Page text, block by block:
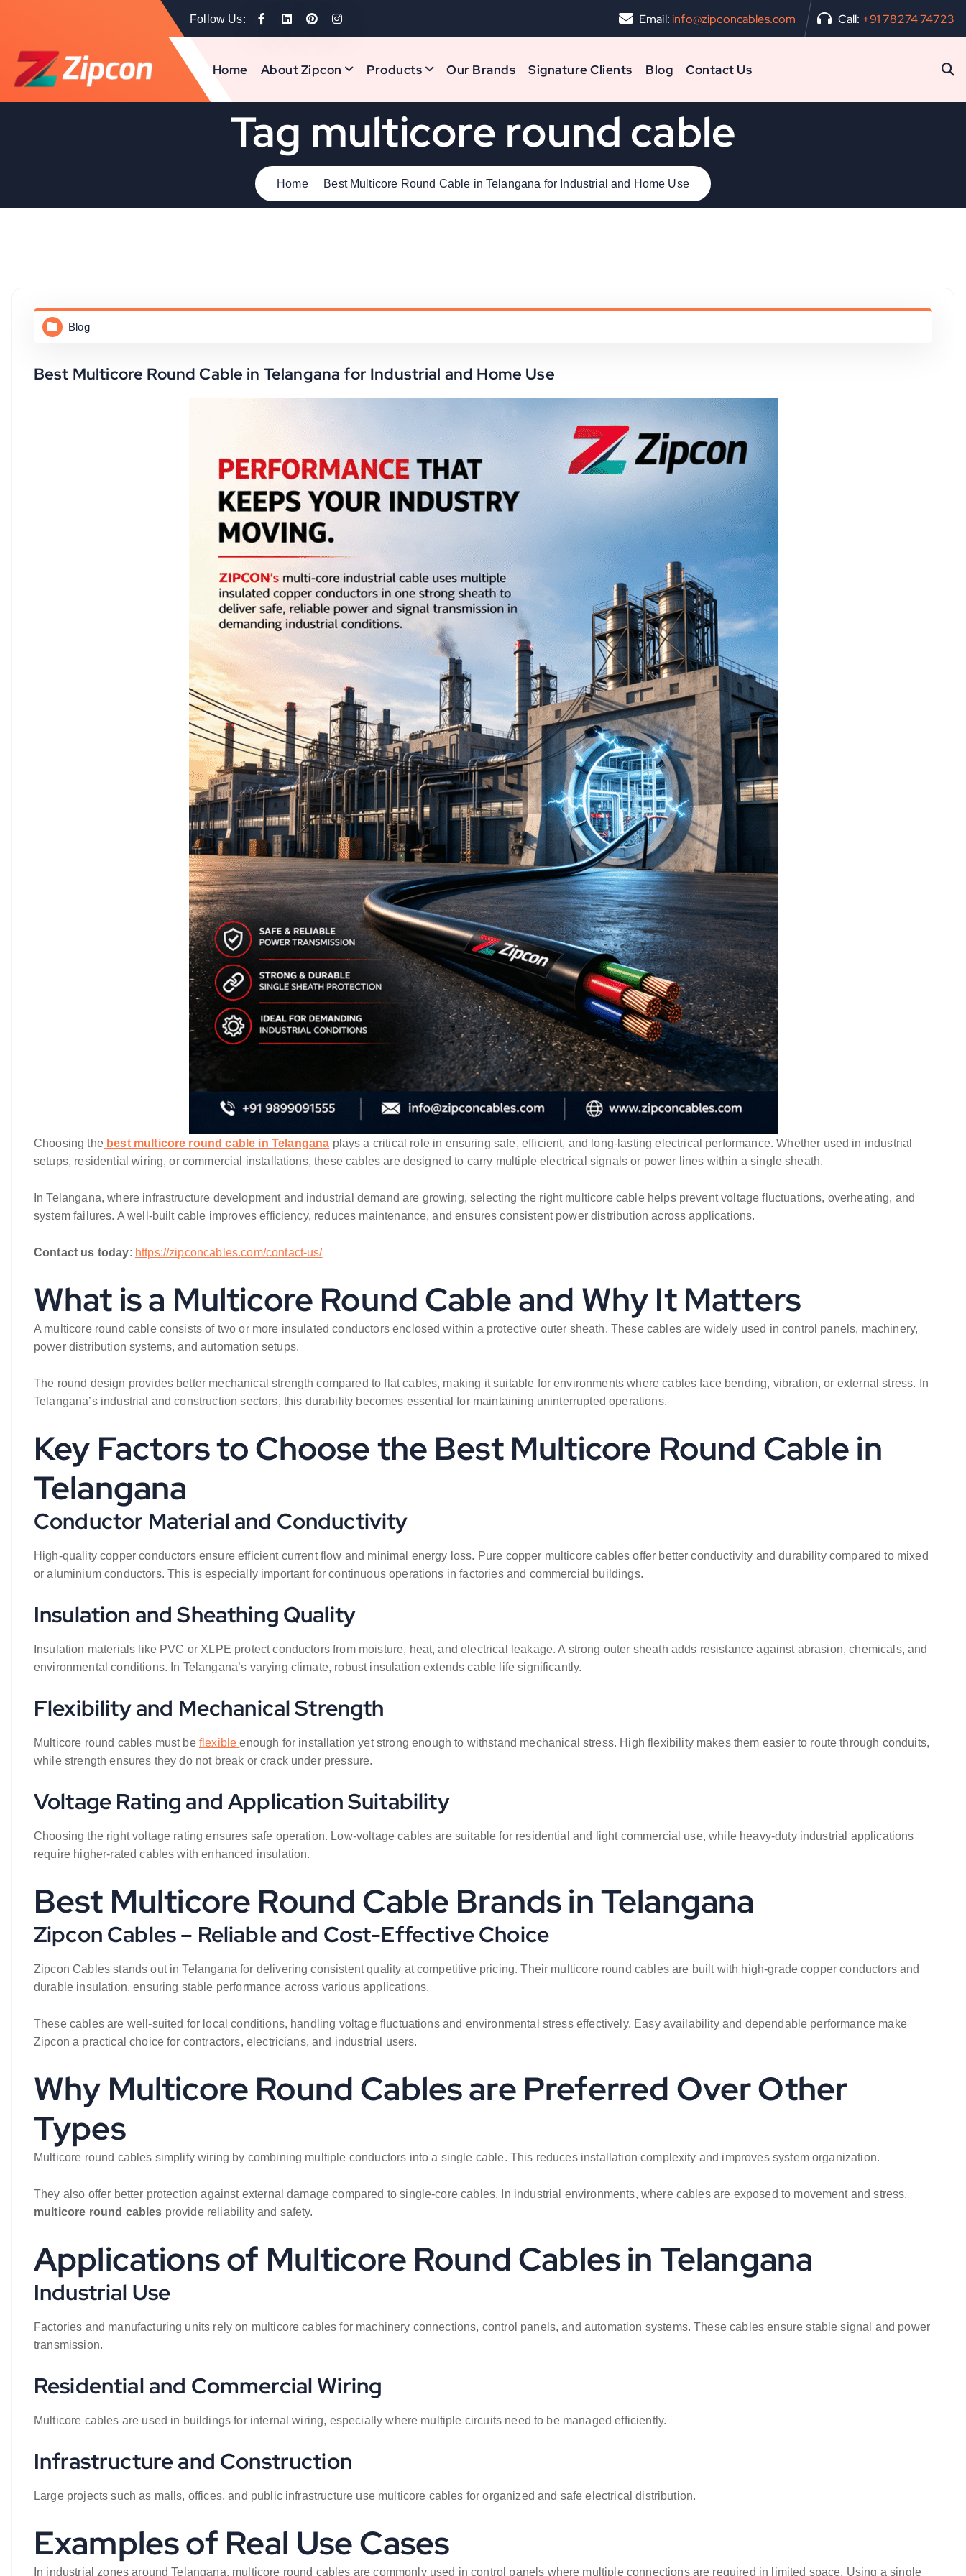
Follow Us: Email:info@zipconcables.com Call: +91 78274 74723
Home About Zipcon Products Our Brands Signature Clients Blog Contact Us
Tag multicore round cable
Home Best Multicore Round Cable in Telangana for Industrial and Home Use
Blog
Best Multicore Round Cable in Telangana for Industrial and Home Use
Choosing the best multicore round cable in Telangana plays a critical role in ensuring safe, efficient, and long-lasting electrical performance. Whether used in industrial
setups, residential wiring, or commercial installations, these cables are designed to carry multiple electrical signals or power lines within a single sheath.
In Telangana, where infrastructure development and industrial demand are growing, selecting the right multicore cable helps prevent voltage fluctuations, overheating, and
system failures. A well-built cable improves efficiency, reduces maintenance, and ensures consistent power distribution across applications.
Contact us today: https://zipconcables.com/contact-us/
What is a Multicore Round Cable and Why It Matters
A multicore round cable consists of two or more insulated conductors enclosed within a protective outer sheath. These cables are widely used in control panels, machinery,
power distribution systems, and automation setups.
The round design provides better mechanical strength compared to flat cables, making it suitable for environments where cables face bending, vibration, or external stress. In
Telangana’s industrial and construction sectors, this durability becomes essential for maintaining uninterrupted operations.
Key Factors to Choose the Best Multicore Round Cable in
Telangana
Conductor Material and Conductivity
High-quality copper conductors ensure efficient current flow and minimal energy loss. Pure copper multicore cables offer better conductivity and durability compared to mixed
or aluminium conductors. This is especially important for continuous operations in factories and commercial buildings.
Insulation and Sheathing Quality
Insulation materials like PVC or XLPE protect conductors from moisture, heat, and electrical leakage. A strong outer sheath adds resistance against abrasion, chemicals, and
environmental conditions. In Telangana’s varying climate, robust insulation extends cable life significantly.
Flexibility and Mechanical Strength
Multicore round cables must be flexibleenough for installation yet strong enough to withstand mechanical stress. High flexibility makes them easier to route through conduits,
while strength ensures they do not break or crack under pressure.
Voltage Rating and Application Suitability
Choosing the right voltage rating ensures safe operation. Low-voltage cables are suitable for residential and light commercial use, while heavy-duty industrial applications
require higher-rated cables with enhanced insulation.
Best Multicore Round Cable Brands in Telangana
Zipcon Cables – Reliable and Cost-Effective Choice
Zipcon Cables stands out in Telangana for delivering consistent quality at competitive pricing. Their multicore round cables are built with high-grade copper conductors and
durable insulation, ensuring stable performance across various applications.
These cables are well-suited for local conditions, handling voltage fluctuations and environmental stress effectively. Easy availability and dependable performance make
Zipcon a practical choice for contractors, electricians, and industrial users.
Why Multicore Round Cables are Preferred Over Other
Types
Multicore round cables simplify wiring by combining multiple conductors into a single cable. This reduces installation complexity and improves system organization.
They also offer better protection against external damage compared to single-core cables. In industrial environments, where cables are exposed to movement and stress,
multicore round cables provide reliability and safety.
Applications of Multicore Round Cables in Telangana
Industrial Use
Factories and manufacturing units rely on multicore cables for machinery connections, control panels, and automation systems. These cables ensure stable signal and power
transmission.
Residential and Commercial Wiring
Multicore cables are used in buildings for internal wiring, especially where multiple circuits need to be managed efficiently.
Infrastructure and Construction
Large projects such as malls, offices, and public infrastructure use multicore cables for organized and safe electrical distribution.
Examples of Real Use Cases
In industrial zones around Telangana, multicore round cables are commonly used in control panels where multiple connections are required in limited space. Using a single